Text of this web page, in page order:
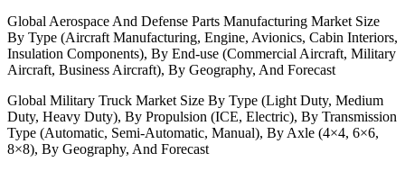
Global Aerospace And Defense Parts Manufacturing Market Size
By Type (Aircraft Manufacturing, Engine, Avionics, Cabin Interiors,
Insulation Components), By End-use (Commercial Aircraft, Military
Aircraft, Business Aircraft), By Geography, And Forecast
Global Military Truck Market Size By Type (Light Duty, Medium
Duty, Heavy Duty), By Propulsion (ICE, Electric), By Transmission
Type (Automatic, Semi-Automatic, Manual), By Axle (4×4, 6×6,
8×8), By Geography, And Forecast